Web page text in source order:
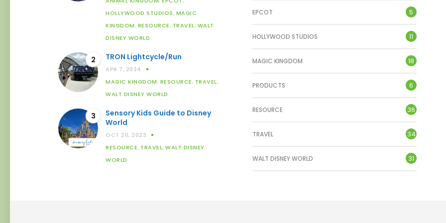
HOLLYWOOD STUDIOS, MAGIC
KINGDOM, RESOURCE, TRAVEL, WALT
DISNEY WORLD
2 TRON Lightcycle/Run
APR 7, 2024
MAGIC KINGDOM, RESOURCE, TRAVEL,
WALT DISNEY WORLD
3
Sensory Kids Guide to Disney
World
OCT 20, 2023
RESOURCE, TRAVEL, WALT DISNEY
WORLD
EPCOT 5
HOLLYWOOD STUDIOS 11
MAGIC KINGDOM 18
PRODUCTS 6
RESOURCE 36
TRAVEL 34
WALT DISNEY WORLD 31
TRON Lightcycle/Run